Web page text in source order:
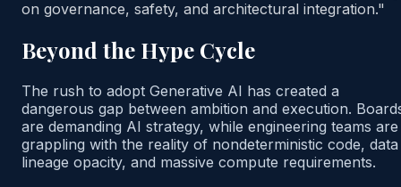
on governance, safety, and architectural integration."
Beyond the Hype Cycle
The rush to adopt Generative AI has created a
dangerous gap between ambition and execution.
are demanding AI strategy, while engineering teams are
grappling with the reality of nondeterministic code, data
lineage opacity, and massive compute requirements.